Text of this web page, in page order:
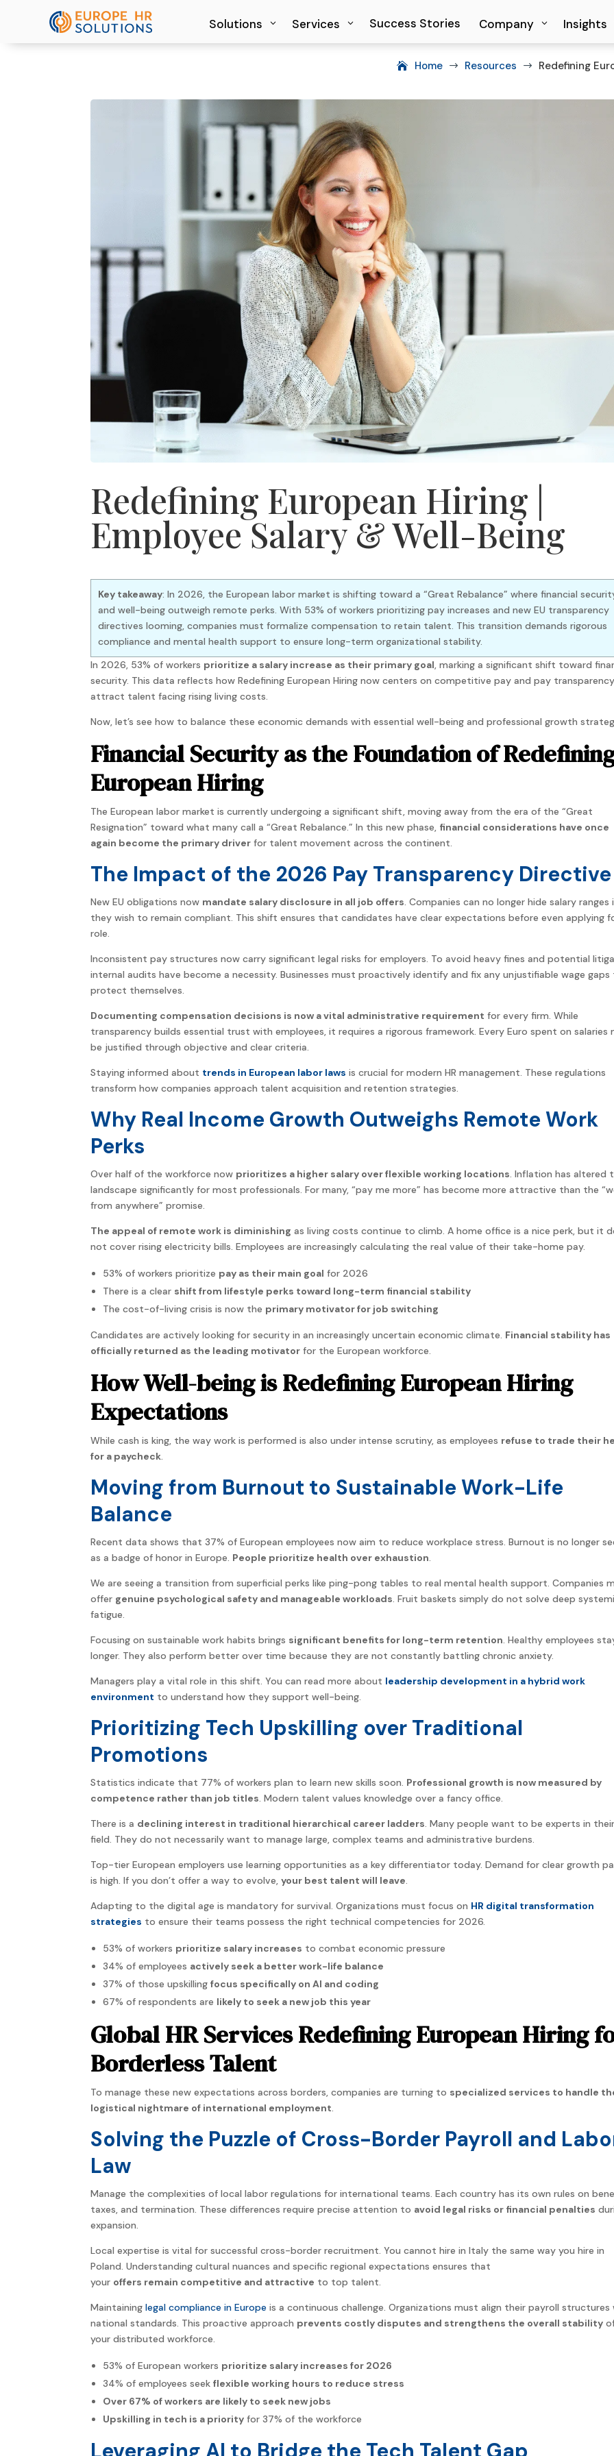
Solutions Services Success Stories Company Insights
Solutions Services Success Stories Company Insights
Home $ Resources $ Redefining
Redefining European Hiring |
Employee Salary & Well-Being
Key takeaway: In 2026, the European labor market is shifting toward a “Great Rebalance” where financial
and well-being outweigh remote perks. With 53% of workers prioritizing pay increases and new EU transparency
directives looming, companies must formalize compensation to retain talent. This transition demands rigorous
compliance and mental health support to ensure long-term organizational stability.
In 2026, 53% of workers prioritize a salary increase as their primary goal, marking a significant shift toward
security. This data reflects how Redefining European Hiring now centers on competitive pay and pay
attract talent facing rising living costs.
Now, let’s see how to balance these economic demands with essential well-being and professional growth
Financial Security as the Foundation of
European Hiring
The European labor market is currently undergoing a significant shift, moving away from the era of the “Great
Resignation” toward what many call a “Great Rebalance.” In this new phase, financial considerations have once
again become the primary driver for talent movement across the continent.
The Impact of the 2026 Pay Transparency Directive
New EU obligations now mandate salary disclosure in all job offers. Companies can no longer hide salary ranges
they wish to remain compliant. This shift ensures that candidates have clear expectations before even applying
role.
Inconsistent pay structures now carry significant legal risks for employers. To avoid heavy fines and potential
internal audits have become a necessity. Businesses must proactively identify and fix any unjustifiable wage gaps
protect themselves.
Documenting compensation decisions is now a vital administrative requirement for every firm. While
transparency builds essential trust with employees, it requires a rigorous framework. Every Euro spent on salaries
be justified through objective and clear criteria.
Staying informed about trends in European labor laws is crucial for modern HR management. These regulations
transform how companies approach talent acquisition and retention strategies.
Why Real Income Growth Outweighs Remote Work
Perks
Over half of the workforce now prioritizes a higher salary over flexible working locations. Inflation has altered
landscape significantly for most professionals. For many, “pay me more” has become more attractive than the
from anywhere” promise.
The appeal of remote work is diminishing as living costs continue to climb. A home office is a nice perk, but it
not cover rising electricity bills. Employees are increasingly calculating the real value of their take-home pay.
53% of workers prioritize pay as their main goal for 2026
There is a clear shift from lifestyle perks toward long-term financial stability
The cost-of-living crisis is now the primary motivator for job switching
Candidates are actively looking for security in an increasingly uncertain economic climate. Financial stability has
officially returned as the leading motivator for the European workforce.
How Well-being is Redefining European Hiring
Expectations
While cash is king, the way work is performed is also under intense scrutiny, as employees refuse to trade their
for a paycheck.
Moving from Burnout to Sustainable Work-Life
Balance
Recent data shows that 37% of European employees now aim to reduce workplace stress. Burnout is no longer
as a badge of honor in Europe. People prioritize health over exhaustion.
We are seeing a transition from superficial perks like ping-pong tables to real mental health support. Companies
offer genuine psychological safety and manageable workloads. Fruit baskets simply do not solve deep
fatigue.
Focusing on sustainable work habits brings significant benefits for long-term retention. Healthy employees
longer. They also perform better over time because they are not constantly battling chronic anxiety.
Managers play a vital role in this shift. You can read more about leadership development in a hybrid work
environment to understand how they support well-being.
Prioritizing Tech Upskilling over Traditional
Promotions
Statistics indicate that 77% of workers plan to learn new skills soon. Professional growth is now measured by
competence rather than job titles. Modern talent values knowledge over a fancy office.
There is a declining interest in traditional hierarchical career ladders. Many people want to be experts in their
field. They do not necessarily want to manage large, complex teams and administrative burdens.
Top-tier European employers use learning opportunities as a key differentiator today. Demand for clear growth
is high. If you don’t offer a way to evolve, your best talent will leave.
Adapting to the digital age is mandatory for survival. Organizations must focus on HR digital transformation
strategies to ensure their teams possess the right technical competencies for 2026.
53% of workers prioritize salary increases to combat economic pressure
34% of employees actively seek a better work-life balance
37% of those upskilling focus specifically on AI and coding
67% of respondents are likely to seek a new job this year
Global HR Services Redefining European Hiring
Borderless Talent
To manage these new expectations across borders, companies are turning to specialized services to handle
logistical nightmare of international employment.
Solving the Puzzle of Cross-Border Payroll and
Law
Manage the complexities of local labor regulations for international teams. Each country has its own rules on
taxes, and termination. These differences require precise attention to avoid legal risks or financial penalties
expansion.
Local expertise is vital for successful cross-border recruitment. You cannot hire in Italy the same way you hire in
Poland. Understanding cultural nuances and specific regional expectations ensures that
your offers remain competitive and attractive to top talent.
Maintaining legal compliance in Europe is a continuous challenge. Organizations must align their payroll structures
national standards. This proactive approach prevents costly disputes and strengthens the overall stability
your distributed workforce.
53% of European workers prioritize salary increases for 2026
34% of employees seek flexible working hours to reduce stress
Over 67% of workers are likely to seek new jobs
Upskilling in tech is a priority for 37% of the workforce